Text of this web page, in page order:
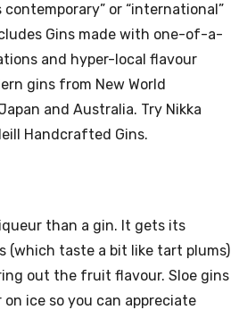
contemporary” or “international”
Gins made with one-of-a-
and hyper-local flavour
gins from New World
and Australia. Try Nikka
Handcrafted Gins.
than a gin. It gets its
(which taste a bit like tart plums)
out the fruit flavour. Sloe gins
ice so you can appreciate